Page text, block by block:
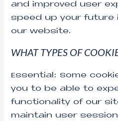
and improved user
speed up your future
our website.
WHAT TYPES OF
Essential: Some
you to be able to
functionality of our
maintain user